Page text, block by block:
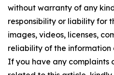
without warranty of any
responsibility or liability for
images, videos, licenses,
reliability of the information
If you have any complaints